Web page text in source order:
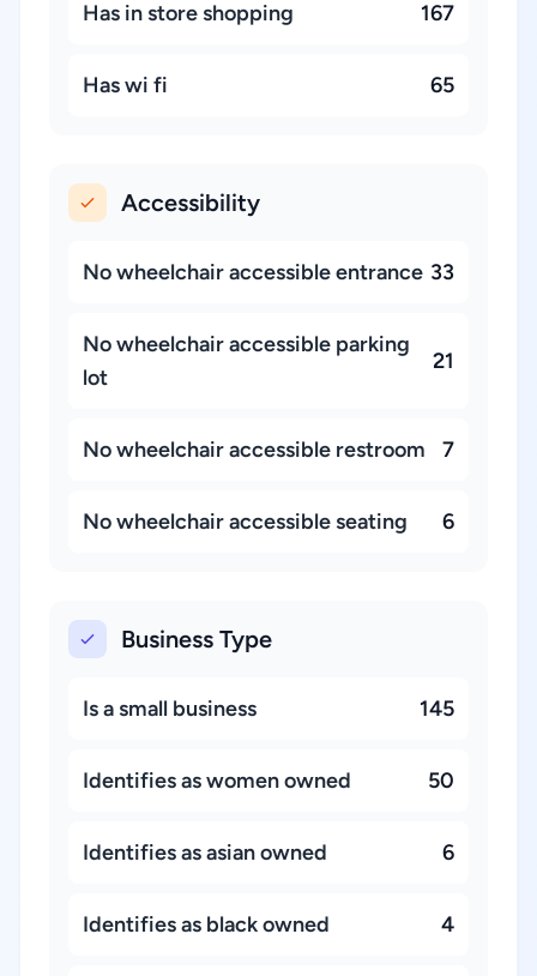
Has in store shopping 167
Has wi fi 65
Accessibility
No wheelchair accessible entrance 33
No wheelchair accessible parking
lot
21
No wheelchair accessible restroom 7
No wheelchair accessible seating 6
Business Type
Is a small business 145
Identifies as women owned 50
Identifies as asian owned 6
Identifies as black owned 4